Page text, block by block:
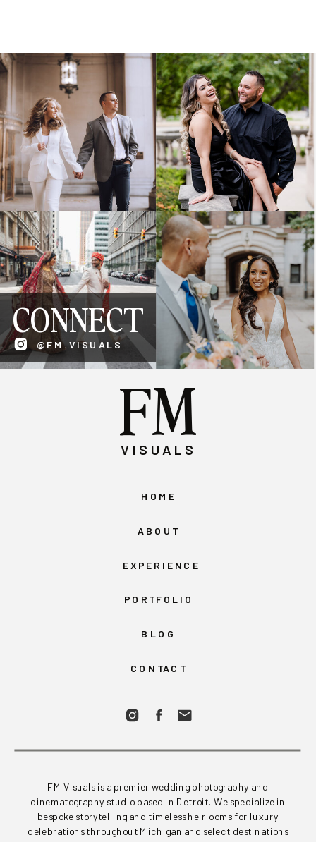
FM Visuals is a premier wedding photography and
cinematography studio based in Detroit. We specialize in
bespoke storytelling and timeless heirlooms for luxury
celebrations throughout Michigan and select destinations
CONTACT
BLOG
PORTFOLIO
EXPERIENCE
ABOUT
HOME
@FM.VISUALS
CONNECT
FM
VISUALS